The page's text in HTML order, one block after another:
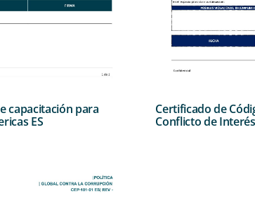
capacitación para
ES
Certificado de
Conflicto de